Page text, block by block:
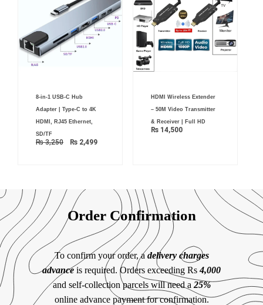
8-in-1 USB-C Hub
Adapter | Type-C to 4K
HDMI, RJ45 Ethernet,
SD/TF
₨3,250
price
was:
₨ 3,250.
₨ 2,499
HDMI Wireless Extender
– 50M Video Transmitter
& Receiver | Full HD
₨14,500
Order Confirmation
To confirm your order, a delivery charges
advanceis required. Orders exceeding Rs4,000
and self-collection parcels will need a 25%
online advance payment for confirmation.